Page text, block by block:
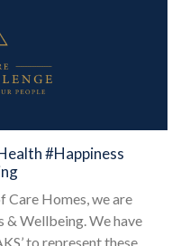
#Happiness
Care Homes, we are
& Wellbeing. We have
to represent these